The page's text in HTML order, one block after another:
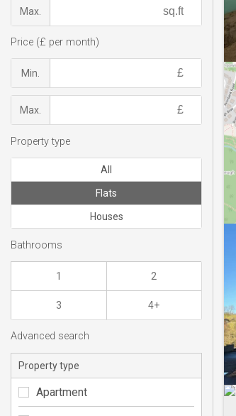
Max.
Price (£ per month)
Min.
Max.
Property type
All
Flats
Houses
Bathrooms
1 2
3 4+
Advanced search
Property type
Apartment